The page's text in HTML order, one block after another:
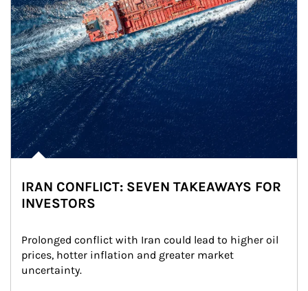
IRAN CONFLICT: SEVEN TAKEAWAYS FOR
INVESTORS
Prolonged conflict with Iran could lead to higher oil
prices, hotter inflation and greater market
uncertainty.